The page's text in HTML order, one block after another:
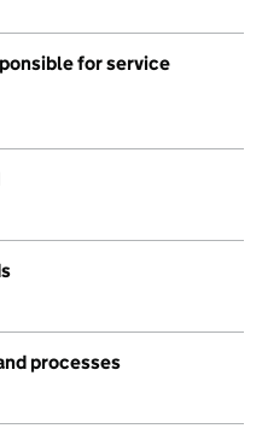
for service
processes